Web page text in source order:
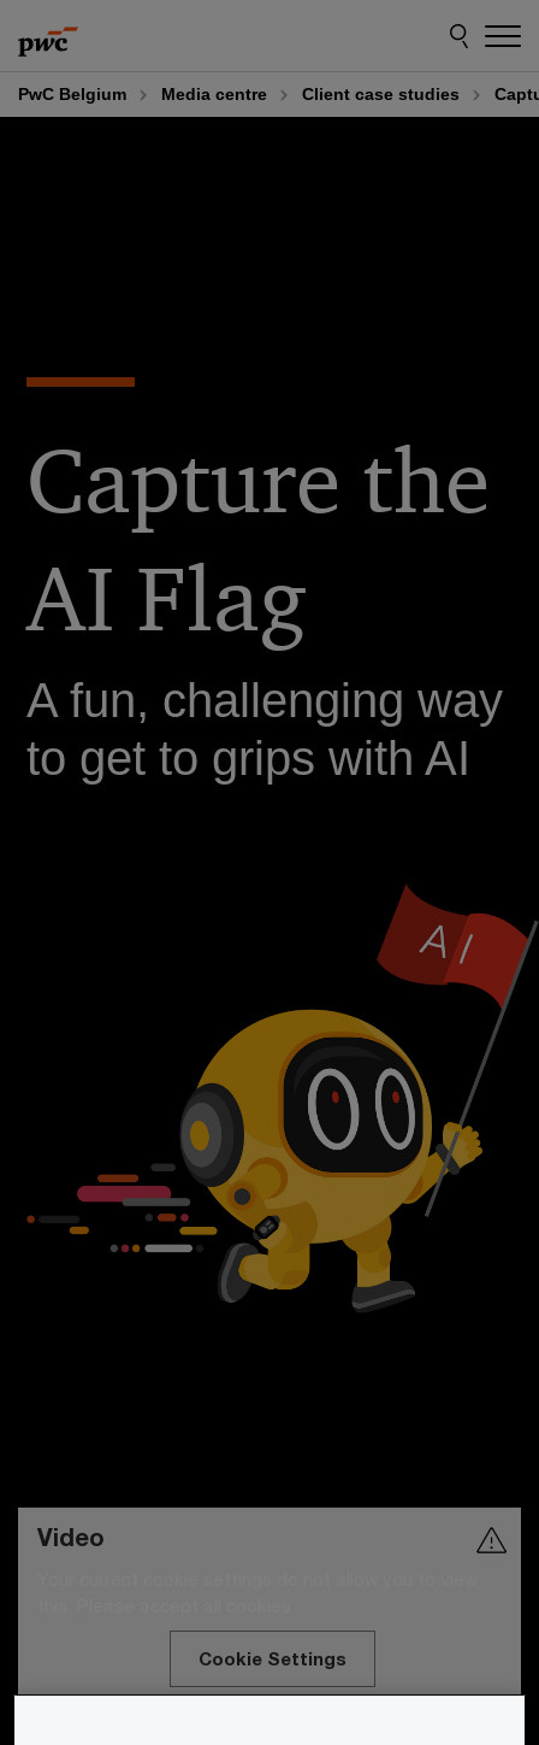
to
content
to
footer
PwC Belgium Media centre Client case studies
Capture the
AI Flag
A fun, challenging way
to get to grips with AI
Video
Cookie Settings